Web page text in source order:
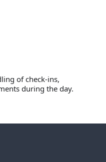
of check-ins,
during the day.